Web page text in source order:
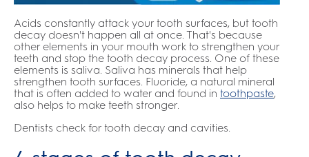
Acids constantly attack your tooth surfaces, but tooth
decay doesn't happen all at once. That's because
other elements in your mouth work to strengthen your
teeth and stop the tooth decay process. One of these
elements is saliva. Saliva has minerals that help
strengthen tooth surfaces. Fluoride, a natural mineral
that is often added to water and found in toothpaste,
also helps to make teeth stronger.
Dentists check for tooth decay and cavities.